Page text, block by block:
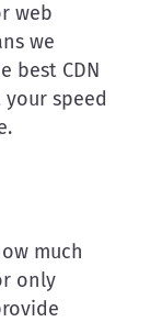
web
we
best CDN
speed
much
only